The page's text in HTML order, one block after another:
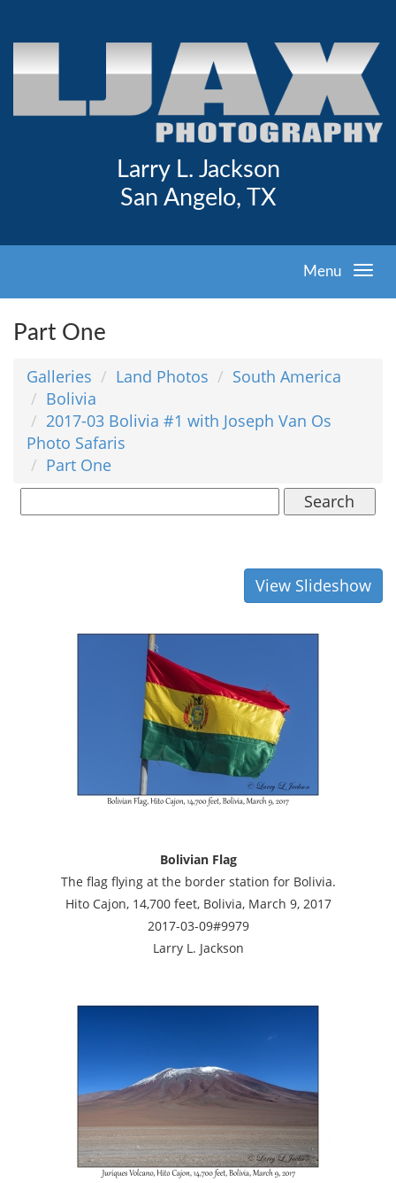
Larry L. Jackson
San Angelo, TX
Menu
Part One
Galleries Land Photos
South America
Bolivia
2017-03 Bolivia #1 with Joseph Van Os
Photo Safaris
Part One
Search
View Slideshow
Bolivian Flag
The flag flying at the border station for Bolivia.
Hito Cajon, 14,700 feet, Bolivia, March 9, 2017
2017-03-09#9979
Larry L. Jackson